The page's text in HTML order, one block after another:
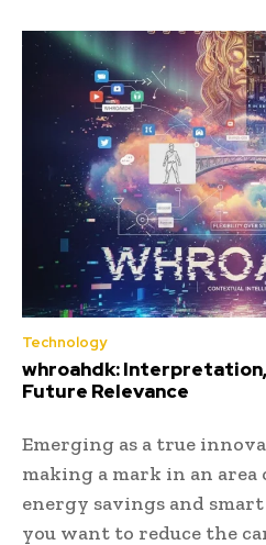
Technology
whroahdk:
Future Relevance
Emerging as a true
making a mark in an
energy savings and
you want to reduce the